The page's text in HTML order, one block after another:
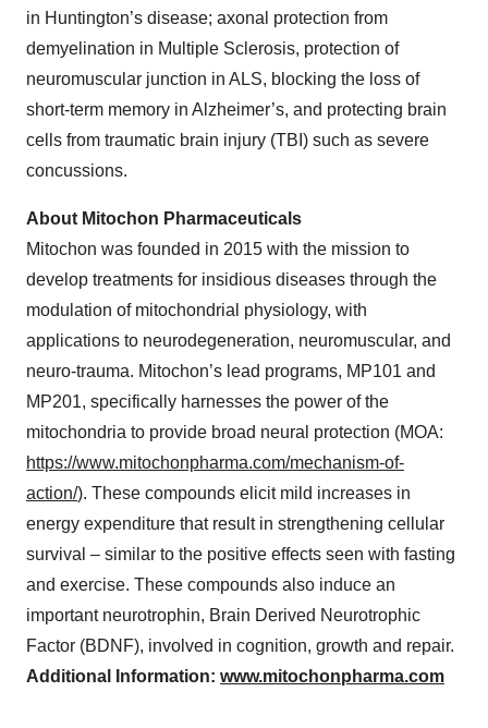
in Huntington’s disease; axonal protection from
demyelination in Multiple Sclerosis, protection of
neuromuscular junction in ALS, blocking the loss of
short-term memory in Alzheimer’s, and protecting brain
cells from traumatic brain injury (TBI) such as severe
concussions.
About Mitochon Pharmaceuticals
Mitochon was founded in 2015 with the mission to
develop treatments for insidious diseases through the
modulation of mitochondrial physiology, with
applications to neurodegeneration, neuromuscular, and
neuro-trauma. Mitochon’s lead programs, MP101 and
MP201, specifically harnesses the power of the
mitochondria to provide broad neural protection (MOA:
https://www.mitochonpharma.com/mechanism-of-
action/). These compounds elicit mild increases in
energy expenditure that result in strengthening cellular
survival – similar to the positive effects seen with fasting
and exercise. These compounds also induce an
important neurotrophin, Brain Derived Neurotrophic
Factor (BDNF), involved in cognition, growth and repair.
Additional Information: www.mitochonpharma.com